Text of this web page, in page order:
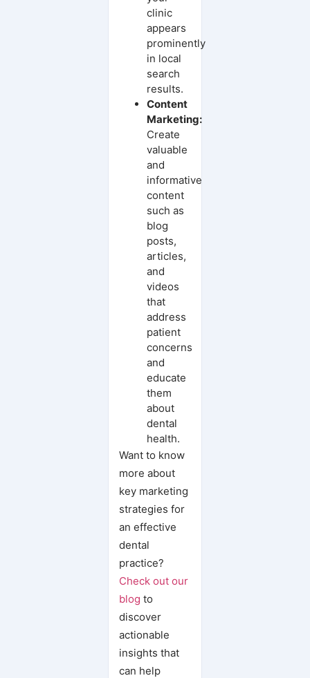
clinic
appears
prominently
in local
search
results.
Content
Marketing:
Create
valuable
and
informative
content
such as
blog
posts,
articles,
and
videos
that
address
patient
concerns
and
educate
them
about
dental
health.
Want to know
more about
key marketing
strategies for
an effective
dental
practice?
Check out our
blog to
discover
actionable
insights that
can help